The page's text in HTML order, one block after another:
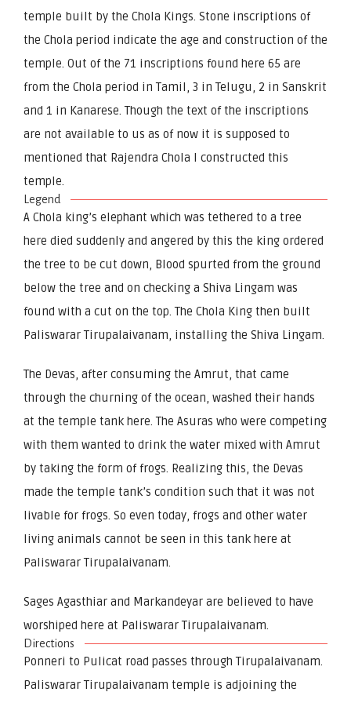
temple built by the Chola Kings. Stone inscriptions of
the Chola period indicate the age and construction of the
temple. Out of the 71 inscriptions found here 65 are
from the Chola period in Tamil, 3 in Telugu, 2 in Sanskrit
and 1 in Kanarese. Though the text of the inscriptions
are not available to us as of now it is supposed to
mentioned that Rajendra Chola I constructed this
temple.
Legend
A Chola king’s elephant which was tethered to a tree
here died suddenly and angered by this the king ordered
the tree to be cut down, Blood spurted from the ground
below the tree and on checking a Shiva Lingam was
found with a cut on the top. The Chola King then built
Paliswarar Tirupalaivanam, installing the Shiva Lingam.
The Devas, after consuming the Amrut, that came
through the churning of the ocean, washed their hands
at the temple tank here. The Asuras who were competing
with them wanted to drink the water mixed with Amrut
by taking the form of frogs. Realizing this, the Devas
made the temple tank’s condition such that it was not
livable for frogs. So even today, frogs and other water
living animals cannot be seen in this tank here at
Paliswarar Tirupalaivanam.
Sages Agasthiar and Markandeyar are believed to have
worshiped here at Paliswarar Tirupalaivanam.
Directions
Ponneri to Pulicat road passes through Tirupalaivanam.
Paliswarar Tirupalaivanam temple is adjoining the